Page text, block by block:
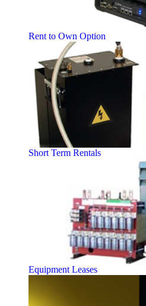
Rent to Own Option
Short Term Rentals
Equipment Leases